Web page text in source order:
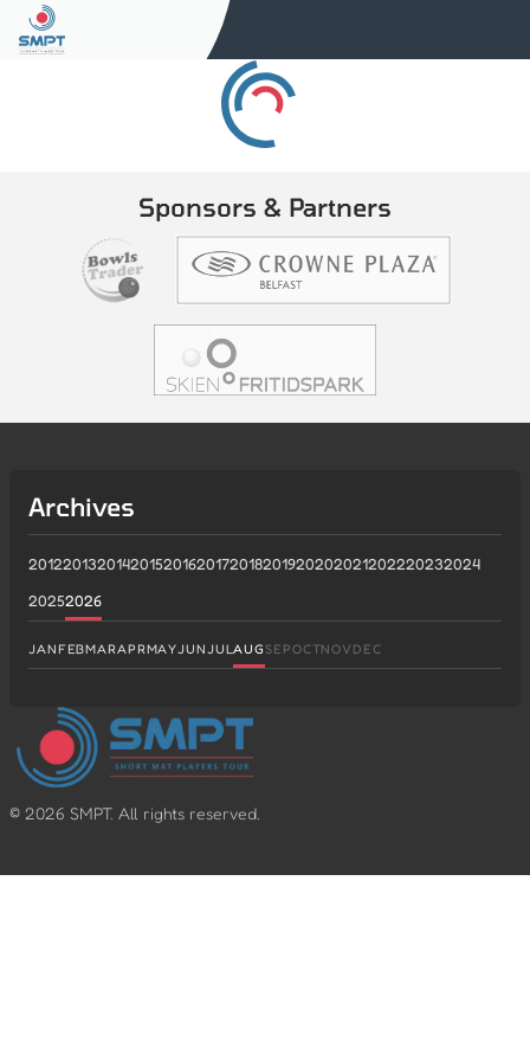
Sponsors & Partners
Archives
2012201320142015201620172018201920202021202220232024
20252026
JANFEBMARAPRMAYJUNJULAUG SEPOCTNOV DEC
© 2026 SMPT. All rights reserved.